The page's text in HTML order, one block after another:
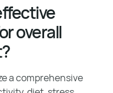
overall
a comprehensive